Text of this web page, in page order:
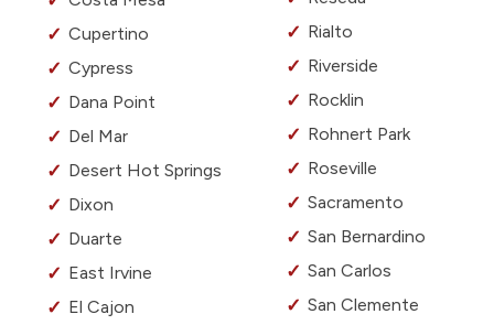
Cupertino
Cypress
Dana Point
Del Mar
Desert Hot Springs
Dixon
Duarte
East Irvine
El Cajon
Rialto
Riverside
Rocklin
Rohnert Park
Roseville
Sacramento
San Bernardino
San Carlos
San Clemente